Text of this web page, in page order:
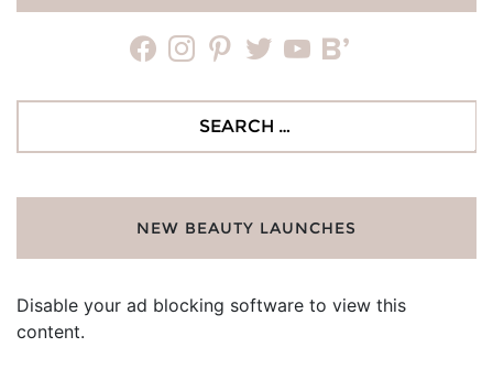
facebookinstagrampinteresttwitteryoutubebloglovin
NEW BEAUTY LAUNCHES
Disable your ad blocking software to view this
content.